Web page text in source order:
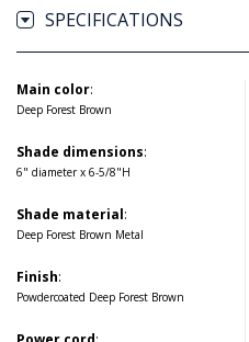
SPECIFICATIONS
Main color:
Deep Forest Brown
Shade dimensions:
6" diameter x 6-5/8"H
Shade material:
Deep Forest Brown Metal
Finish:
Powdercoated Deep Forest Brown